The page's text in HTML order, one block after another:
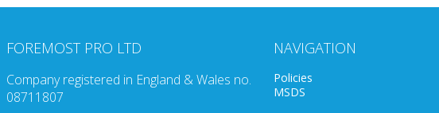
FOREMOST PRO LTD
Company registered in England & Wales no.
08711807
NAVIGATION
Policies
MSDS